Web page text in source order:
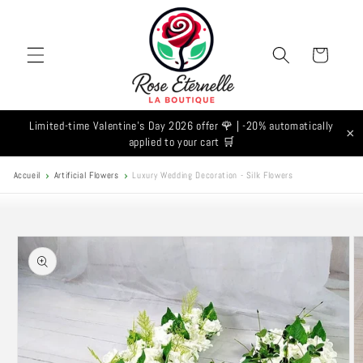
Cart
Limited-time Valentine's Day 2026 offer 🌹 | -20% automatically
applied to your cart 🛒
×
Accueil Artificial Flowers Luxury Wedding Decoration - Silk Flowers
Skip to
product
information